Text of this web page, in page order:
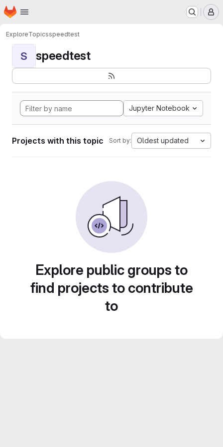
Skip to main content
Homepage
ExploreTopicsspeedtest
S speedtest
Jupyter Notebook
Projects with this topic Sort by: Oldest updated
Explore public groups to
find projects to contribute
to